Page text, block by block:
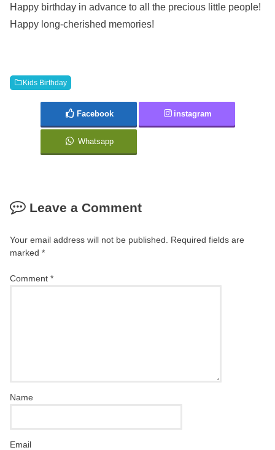
Happy birthday in advance to all the precious little people!
Happy long-cherished memories!
Kids Birthday
Facebook instagram
Whatsapp
Leave a Comment
Your email address will not be published.
Required fields are
marked*
Comment*
Name
Email